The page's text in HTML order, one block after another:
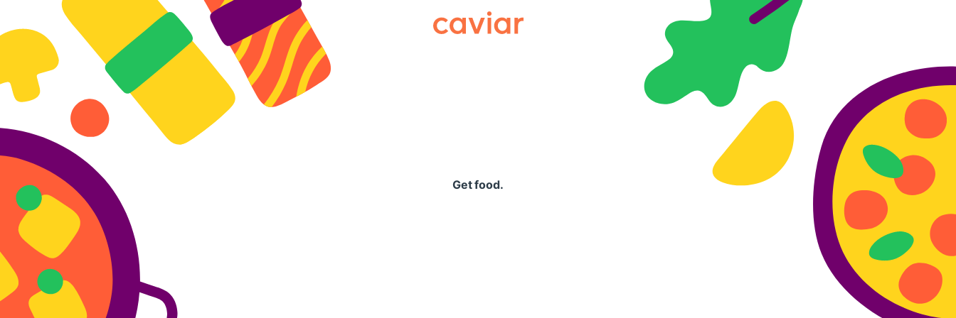
Caviar
Get food.